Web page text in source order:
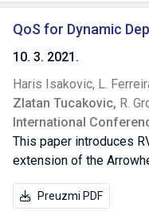
traces from the real
used transfer learning
pipelines, and finally,
our controller in a real
goal and avoid collision
reality.
QoS for Dynamic
10. 3. 2021.
Haris Isakovic, L.
Zlatan Tucakovic, R.
International
This paper introduces
extension of the
based service-
desired quality of
Preuzmi PDF